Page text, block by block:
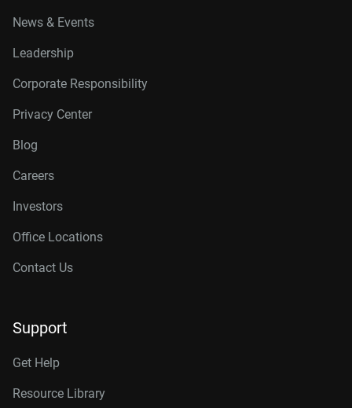
News & Events
Leadership
Corporate Responsibility
Privacy Center
Blog
Careers
Investors
Office Locations
Contact Us
Support
Get Help
Resource Library